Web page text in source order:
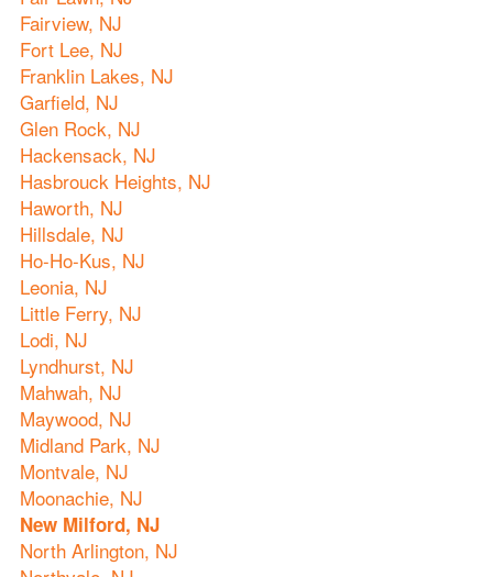
Fairview, NJ
Fort Lee, NJ
Franklin Lakes, NJ
Garfield, NJ
Glen Rock, NJ
Hackensack, NJ
Hasbrouck Heights, NJ
Haworth, NJ
Hillsdale, NJ
Ho-Ho-Kus, NJ
Leonia, NJ
Little Ferry, NJ
Lodi, NJ
Lyndhurst, NJ
Mahwah, NJ
Maywood, NJ
Midland Park, NJ
Montvale, NJ
Moonachie, NJ
New Milford, NJ
North Arlington, NJ